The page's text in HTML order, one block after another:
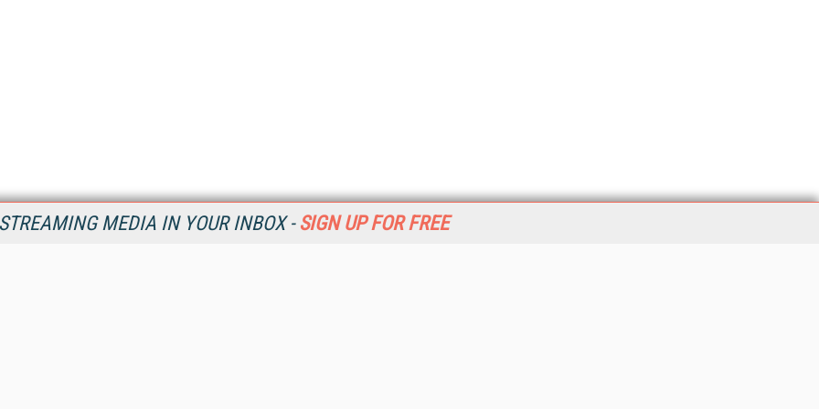
MEDIA IN YOUR INBOX - SIGN UP FOR FREE